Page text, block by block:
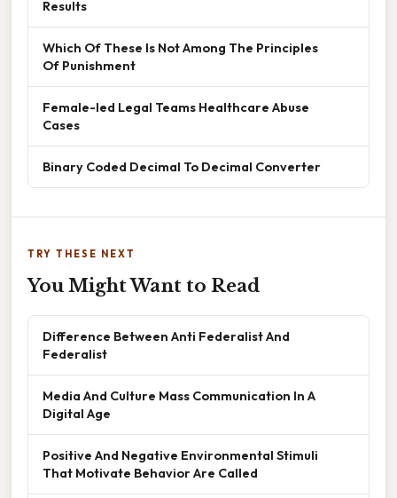
Results
Which Of These Is Not Among The Principles
Of Punishment
Female-led Legal Teams Healthcare Abuse
Cases
Binary Coded Decimal To Decimal Converter
TRY THESE NEXT
You Might Want to Read
Difference Between Anti Federalist And
Federalist
Media And Culture Mass Communication In A
Digital Age
Positive And Negative Environmental Stimuli
That Motivate Behavior Are Called